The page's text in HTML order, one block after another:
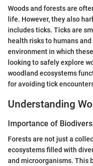
Woods and forests are
life. However, they also
includes ticks. Ticks are
health risks to humans
environment in which
looking to safely explore
woodland ecosystems
for avoiding tick
Understanding
Importance of
Forests are not just a
ecosystems filled with
and microorganisms. This